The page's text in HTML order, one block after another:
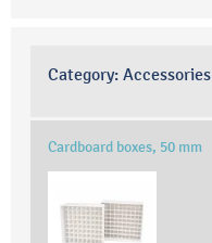
Category: Accessories
Cardboard boxes, 50 mm